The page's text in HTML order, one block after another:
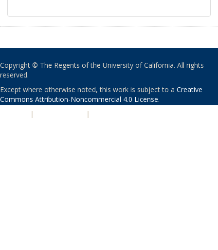
Copyright © The Regents of the University of California. All rights
reserved.
Except where otherwise noted, this work is subject to a Creative
Commons Attribution-Noncommercial 4.0 License.
| |